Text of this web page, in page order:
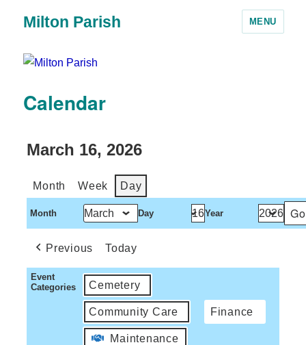
Milton Parish MENU
Calendar
March 16, 2026
Month Week Day
Month Day Year
Previous Today
Event
Categories
Cemetery
Community Care Finance
Maintenance